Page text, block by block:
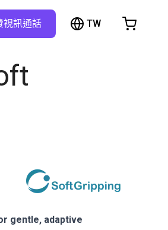
視訊通話 TW
gentle, adaptive
the shop